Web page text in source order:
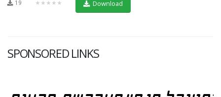
19 ★★★★★ Download
SPONSORED LINKS